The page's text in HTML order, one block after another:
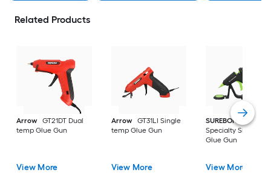
Related Products
Arrow
GT21DT Dual
temp Glue Gun
View More
Arrow
GT31LI Single
temp Glue Gun
View More
SUREBONDER
Specialty Single
Glue Gun
View More